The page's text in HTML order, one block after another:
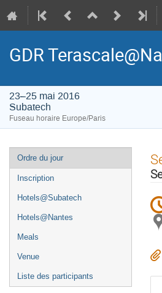
GDR
23–25 mai 2016
Subatech
Fuseau horaire Europe/Paris
Menu
de
l'événement
Ordre du jour
Inscription
Hotels@Subatech
Hotels@Nantes
Meals
Venue
Liste des participants